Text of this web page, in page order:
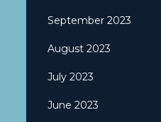
September 2023
August 2023
July 2023
June 2023